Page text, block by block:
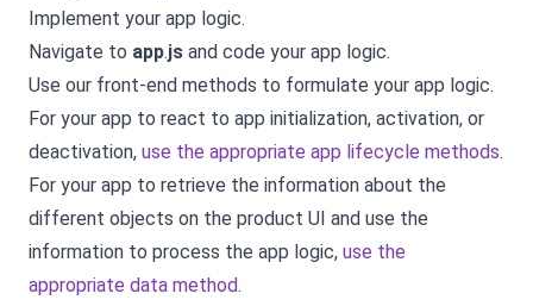
Implement your app logic.
Navigate to app.js and code your app logic.
Use our front-end methods to formulate your app logic.
For your app to react to app initialization, activation, or
deactivation, use the appropriate app lifecycle methods.
For your app to retrieve the information about the
different objects on the product UI and use the
information to process the app logic, use the
appropriate data method.